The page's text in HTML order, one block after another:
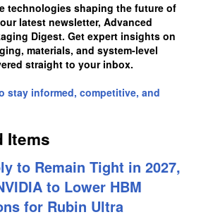
technologies shaping the future of
latest newsletter, Advanced
Digest. Get expert insights on
materials, and system-level
straight to your inbox.
stay informed, competitive, and
Items
to Remain Tight in 2027,
to Lower HBM
for Rubin Ultra